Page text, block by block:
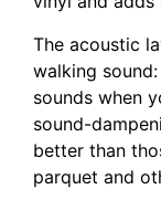
The acoustic
walking
sounds when
sound-
better than
parquet and